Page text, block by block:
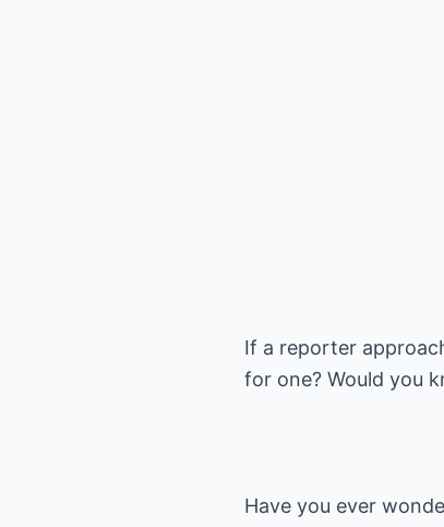
If a reporter
for one? Would you
Have you ever